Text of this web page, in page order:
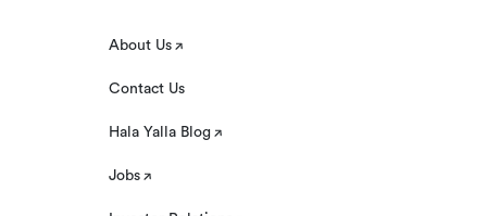
About Us
Contact Us
Hala Yalla Blog
Jobs